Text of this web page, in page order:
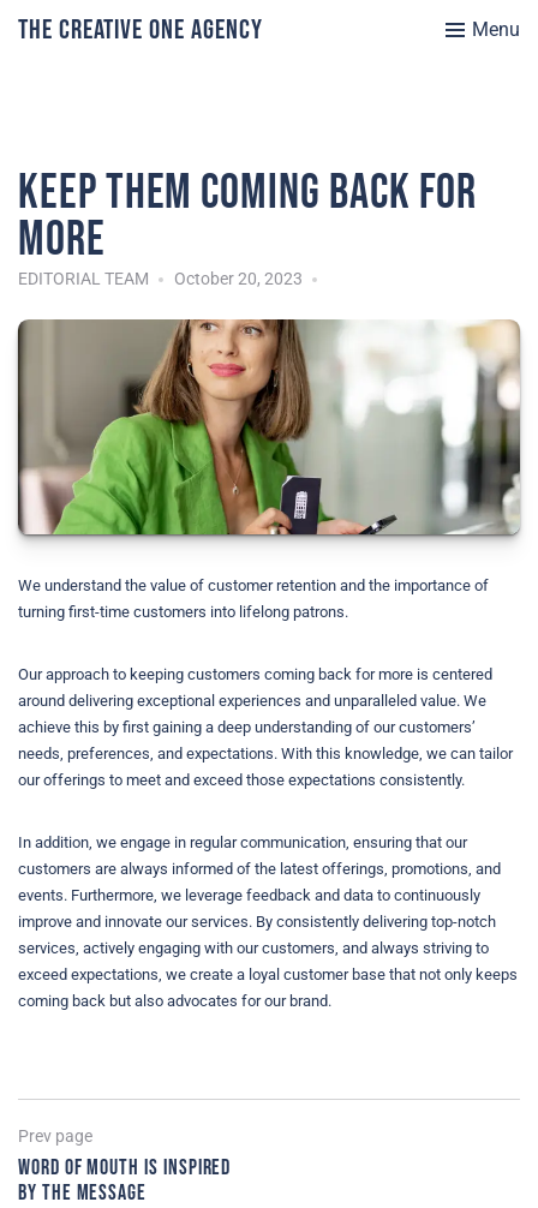
The Creative One Agency Menu
Keep them coming back for
more
EDITORIAL TEAM October 20, 2023
We understand the value of customer retention and the importance of
turning first-time customers into lifelong patrons.
Our approach to keeping customers coming back for more is centered
around delivering exceptional experiences and unparalleled value. We
achieve this by first gaining a deep understanding of our customers’
needs, preferences, and expectations. With this knowledge, we can tailor
our offerings to meet and exceed those expectations consistently.
In addition, we engage in regular communication, ensuring that our
customers are always informed of the latest offerings, promotions, and
events. Furthermore, we leverage feedback and data to continuously
improve and innovate our services. By consistently delivering top-notch
services, actively engaging with our customers, and always striving to
exceed expectations, we create a loyal customer base that not only keeps
coming back but also advocates for our brand.
Post
navigation
Prev pagePrevious
page
Word of mouth is inspired
by the message